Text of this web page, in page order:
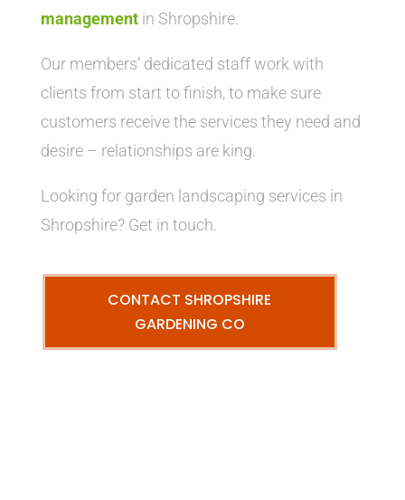
managementin Shropshire.
Our members’ dedicated staff work with
clients from start to finish, to make sure
customers receive the services they need and
desire – relationships are king.
Looking for garden landscaping services in
Shropshire? Get in touch.
CONTACT SHROPSHIRE
GARDENING CO